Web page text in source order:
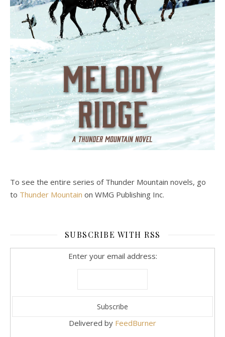
To see the entire series of Thunder Mountain novels, go
to Thunder Mountain on WMG Publishing Inc.
SUBSCRIBE WITH RSS
Enter your email address:
Delivered by FeedBurner